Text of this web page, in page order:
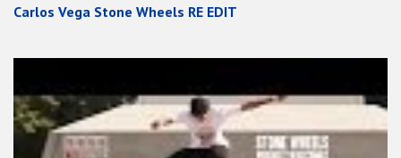
Carlos Vega Stone Wheels RE EDIT